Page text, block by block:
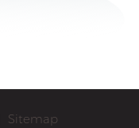
Sitemap